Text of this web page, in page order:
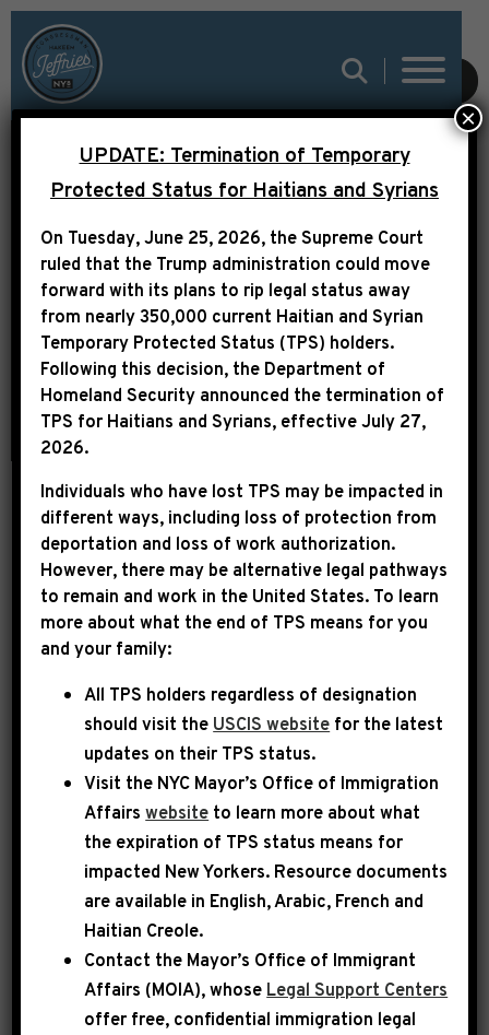
SUBMIT
LEADER JEFFRIES
STATEMENT
ON POLITICAL
HARASSMENT OF REP.
ERIC SWALWELL
November 13th, 2025 | PRESS RELEASE
LEADER JEFFRIES
STATEMENT
ON POLITICAL
HARASSMENT OF REP.
ERIC SWALWELL
Today, Democratic Leader Hakeem Jeffries
released the following statement:
Eric Swalwell is a principled legislator who
served with distinction as an Impeachment
Manager during the second impeachment of
UPDATE: Termination of Temporary
Protected Status for Haitians and Syrians
On Tuesday, June 25, 2026, the Supreme Court
ruled that the Trump administration could move
forward with its plans to rip legal status away
from nearly 350,000 current Haitian and Syrian
Temporary Protected Status (TPS) holders.
Following this decision, the Department of
Homeland Security announced the termination of
TPS for Haitians and Syrians, effectiveJuly 27,
2026.
Individuals who have lost TPS may be impacted in
different ways, including loss of protection from
deportation and loss of work authorization.
However, there may be alternative legal pathways
to remain and work in the United States. To learn
more about what the end of TPS means for you
and your family:
All TPS holders regardless of designation
should visit the USCIS website for the latest
updates on their TPS status.
Visit the NYC Mayor’s Office of Immigration
Affairswebsite to learn more about what
the expiration of TPS status means for
impacted New Yorkers. Resource documents
are available in English, Arabic, French and
Haitian Creole.
Contact the Mayor’s Office of Immigrant
Affairs (MOIA), whose Legal Support Centers
offer free, confidential immigration legal
×